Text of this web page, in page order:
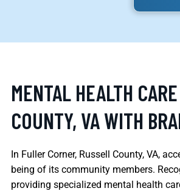
MENTAL HEALTH
COUNTY, VA WITH
In Fuller Corner, Russell County, VA,
being of its community members.
providing specialized mental health